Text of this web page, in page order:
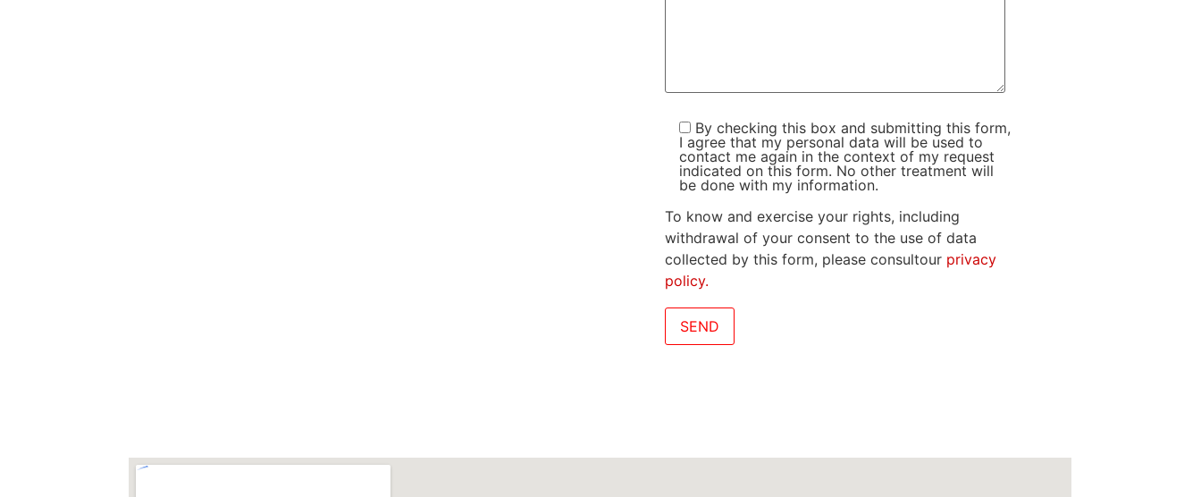
By checking this box and submitting this form,
I agree that my personal data will be used to
contact me again in the context of my request
indicated on this form. No other treatment will
be done with my information.
To know and exercise your rights, including
withdrawal of your consent to the use of data
collected by this form, please consultour privacy
policy.